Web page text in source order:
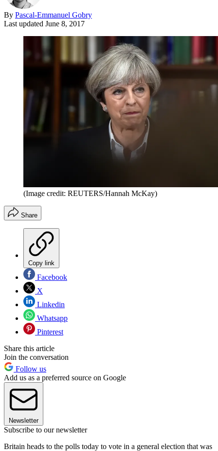
By Pascal-Emmanuel Gobry
Last updated June 8, 2017
(Image credit: REUTERS/Hannah McKay)
Share
Copy link
Facebook
X
Linkedin
Whatsapp
Pinterest
Share this article
Join the conversation
Follow us
Add us as a preferred source on Google
Newsletter
Subscribe to our newsletter
Britain heads to the polls today to vote in a general election that was